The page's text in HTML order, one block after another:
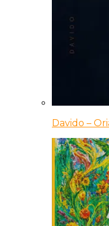
Davido –